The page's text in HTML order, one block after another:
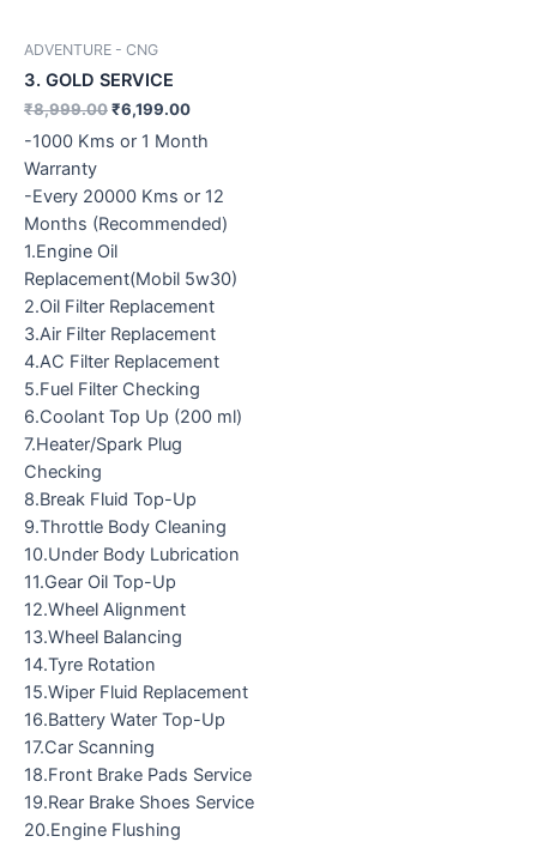
ADVENTURE - CNG
3. GOLD SERVICE
₹8,999.00₹6,199.00
-1000 Kms or 1 Month
Warranty
-Every 20000 Kms or 12
Months (Recommended)
1.Engine Oil
Replacement(Mobil 5w30)
2.Oil Filter Replacement
3.Air Filter Replacement
4.AC Filter Replacement
5.Fuel Filter Checking
6.Coolant Top Up (200 ml)
7.Heater/Spark Plug
Checking
8.Break Fluid Top-Up
9.Throttle Body Cleaning
10.Under Body Lubrication
11.Gear Oil Top-Up
12.Wheel Alignment
13.Wheel Balancing
14.Tyre Rotation
15.Wiper Fluid Replacement
16.Battery Water Top-Up
17.Car Scanning
18.Front Brake Pads Service
19.Rear Brake Shoes Service
20.Engine Flushing